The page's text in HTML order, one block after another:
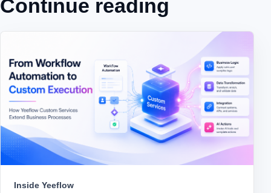
Continue reading
Inside Yeeflow